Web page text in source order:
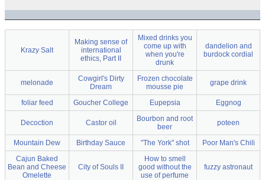
Krazy Salt
Making sense of
international
ethics, Part II
Mixed drinks you
come up with
when you're
drunk
dandelion and
burdock cordial
melonade
Cowgirl's Dirty
Dream
Frozen chocolate
mousse pie
grape drink
foliar feed Goucher College Eupepsia Eggnog
Decoction Castor oil
Bourbon and root
beer
poteen
Mountain Dew Birthday Sauce "The York" shot
Poor Man's Chili
Cajun Baked
Bean and Cheese
Omelette
City of Souls II
How to smell
good without the
use of perfume
fuzzy astronaut